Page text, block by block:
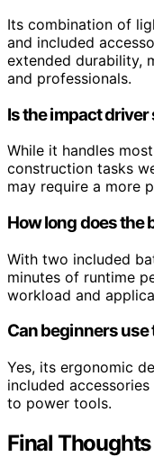
Its combination of
and included
extended durability,
and professionals.
Is the impact
While it handles
construction tasks
may require a more
How long does the
With two included
minutes of runtime
workload and
Can beginners
Yes, its ergonomic
included
to power tools.
Final Thoughts